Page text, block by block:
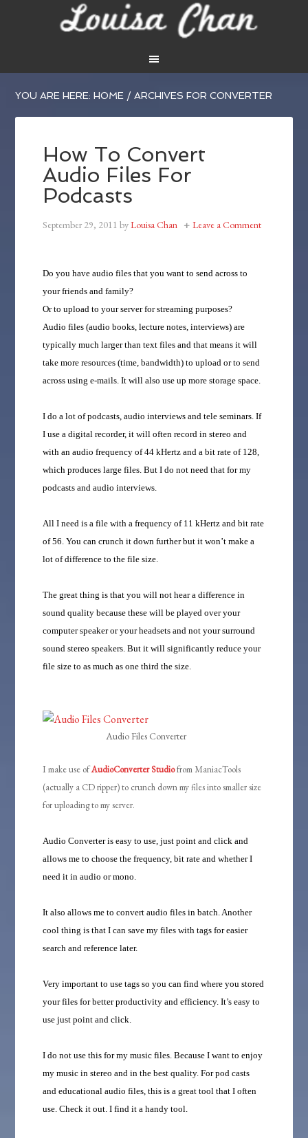
YOU ARE HERE:HOME / ARCHIVES FOR CONVERTER
How To Convert
Audio Files For
Podcasts
September 29, 2011 byLouisa Chan Leave a Comment
Do you have audio files that you want to send across to
your friends and family?
Or to upload to your server for streaming purposes?
Audio files (audio books, lecture notes, interviews) are
typically much larger than text files and that means it will
take more resources (time, bandwidth) to upload or to send
across using e-mails. It will also use up more storage space.
I do a lot of podcasts, audio interviews and tele seminars. If
I use a digital recorder, it will often record in stereo and
with an audio frequency of 44 kHertz and a bit rate of 128,
which produces large files. But I do not need that for my
podcasts and audio interviews.
All I need is a file with a frequency of 11 kHertz and bit rate
of 56. You can crunch it down further but it won’t make a
lot of difference to the file size.
The great thing is that you will not hear a difference in
sound quality because these will be played over your
computer speaker or your headsets and not your surround
sound stereo speakers. But it will significantly reduce your
file size to as much as one third the size.
Audio Files Converter
I make use ofAudioConverter Studiofrom ManiacTools
(actually a CD ripper) to crunch down my files into smaller size
for uploading to my server.
Audio Converter is easy to use, just point and click and
allows me to choose the frequency, bit rate and whether I
need it in audio or mono.
It also allows me to convert audio files in batch. Another
cool thing is that I can save my files with tags for easier
search and reference later.
Very important to use tags so you can find where you stored
your files for better productivity and efficiency. It’s easy to
use just point and click.
I do not use this for my music files. Because I want to enjoy
my music in stereo and in the best quality. For pod casts
and educational audio files, this is a great tool that I often
use. Check it out. I find it a handy tool.